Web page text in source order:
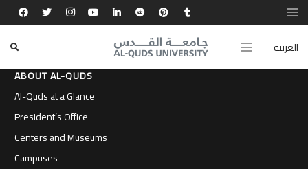
العربية
ABOUT AL-QUDS
Al-Quds at a Glance
President’s Office
Centers and Museums
Campuses